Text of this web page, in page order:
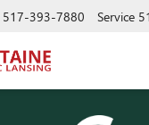
517-393-7880 Service